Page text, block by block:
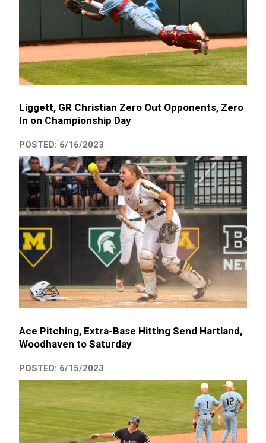
Liggett, GR Christian Zero Out Opponents, Zero
In on Championship Day
POSTED: 6/16/2023
Ace Pitching, Extra-Base Hitting Send Hartland,
Woodhaven to Saturday
POSTED: 6/15/2023